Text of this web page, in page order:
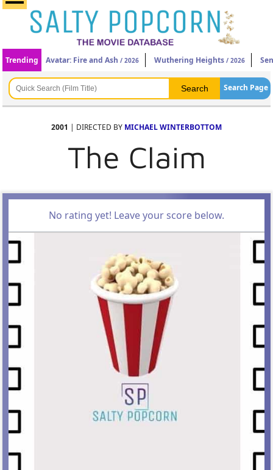
Trending Avatar: Fire and Ash / 2026 Wuthering Heights / 2026
Search Page
2001 | DIRECTED BY MICHAEL WINTERBOTTOM
The Claim
No rating yet! Leave your score below.